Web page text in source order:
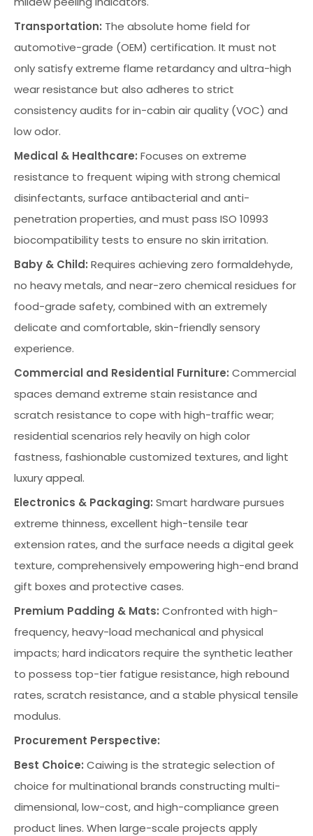
Transportation: The absolute home field for
automotive-grade (OEM) certification. It must not
only satisfy extreme flame retardancy and ultra-high
wear resistance but also adheres to strict
consistency audits for in-cabin air quality (VOC) and
low odor.
Medical & Healthcare: Focuses on extreme
resistance to frequent wiping with strong chemical
disinfectants, surface antibacterial and anti-
penetration properties, and must pass ISO 10993
biocompatibility tests to ensure no skin irritation.
Baby & Child: Requires achieving zero formaldehyde,
no heavy metals, and near-zero chemical residues for
food-grade safety, combined with an extremely
delicate and comfortable, skin-friendly sensory
experience.
Commercial and Residential Furniture: Commercial
spaces demand extreme stain resistance and
scratch resistance to cope with high-traffic wear;
residential scenarios rely heavily on high color
fastness, fashionable customized textures, and light
luxury appeal.
Electronics & Packaging: Smart hardware pursues
extreme thinness, excellent high-tensile tear
extension rates, and the surface needs a digital geek
texture, comprehensively empowering high-end brand
gift boxes and protective cases.
Premium Padding & Mats: Confronted with high-
frequency, heavy-load mechanical and physical
impacts; hard indicators require the synthetic leather
to possess top-tier fatigue resistance, high rebound
rates, scratch resistance, and a stable physical tensile
modulus.
Procurement Perspective:
Best Choice: Caiwing is the strategic selection of
choice for multinational brands constructing multi-
dimensional, low-cost, and high-compliance green
product lines. When large-scale projects apply